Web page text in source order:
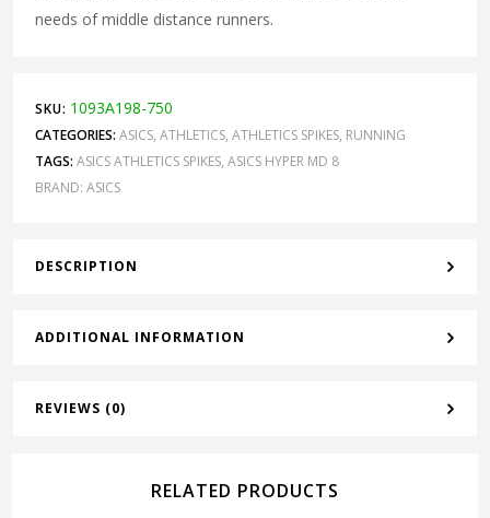
needs of middle distance runners.
SKU: 1093A198-750
CATEGORIES: ASICS, ATHLETICS, ATHLETICS SPIKES, RUNNING
TAGS: ASICS ATHLETICS SPIKES, ASICS HYPER MD 8
BRAND: ASICS
DESCRIPTION
ADDITIONAL INFORMATION
REVIEWS (0)
RELATED PRODUCTS